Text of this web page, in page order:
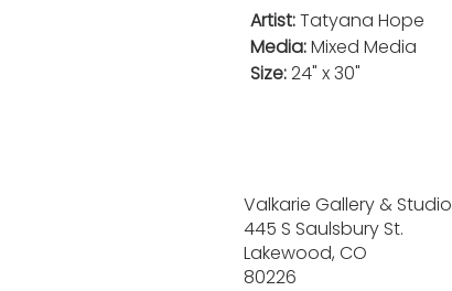
Artist:Tatyana Hope
Media:Mixed Media
Size:24" x 30"
Valkarie Gallery & Studio
445 S Saulsbury St.
Lakewood, CO
80226